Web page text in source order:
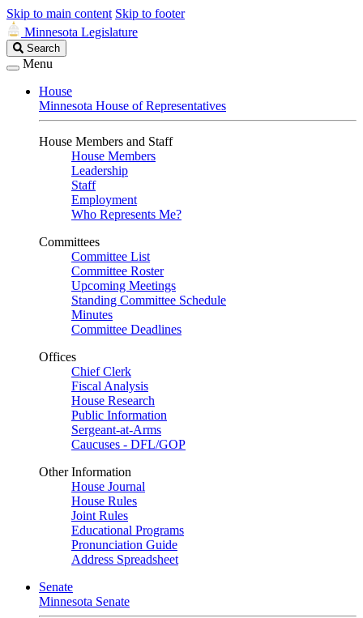
Skip to main content Skip to footer
Minnesota Legislature
Search
Legislature
Search
Menu
House
Minnesota House of Representatives
House Members and Staff
House Members
Leadership
Staff
Employment
Who Represents Me?
Committees
Committee List
Committee Roster
Upcoming Meetings
Standing Committee Schedule
Minutes
Committee Deadlines
Offices
Chief Clerk
Fiscal Analysis
House Research
Public Information
Sergeant-at-Arms
Caucuses - DFL/GOP
Other Information
House Journal
House Rules
Joint Rules
Educational Programs
Pronunciation Guide
Address Spreadsheet
Senate
Minnesota Senate